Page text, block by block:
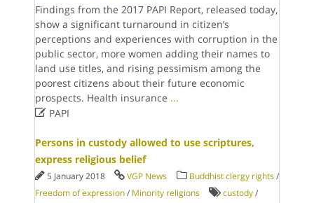
Findings from the 2017 PAPI Report, released today,
show a significant turnaround in citizen’s
perceptions and experiences with corruption in the
public sector, more women adding their names to
land use titles, and rising pessimism among the
poorest citizens about their future economic
prospects. Health insurance ...
PAPI
Persons in custody allowed to use scriptures,
express religious belief
5 January 2018 VGP News Buddhist clergy rights /
Freedom of expression / Minority religions custody /